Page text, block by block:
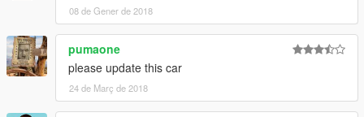
08 de Gener de 2018
pumaone
please update this car
24 de Març de 2018